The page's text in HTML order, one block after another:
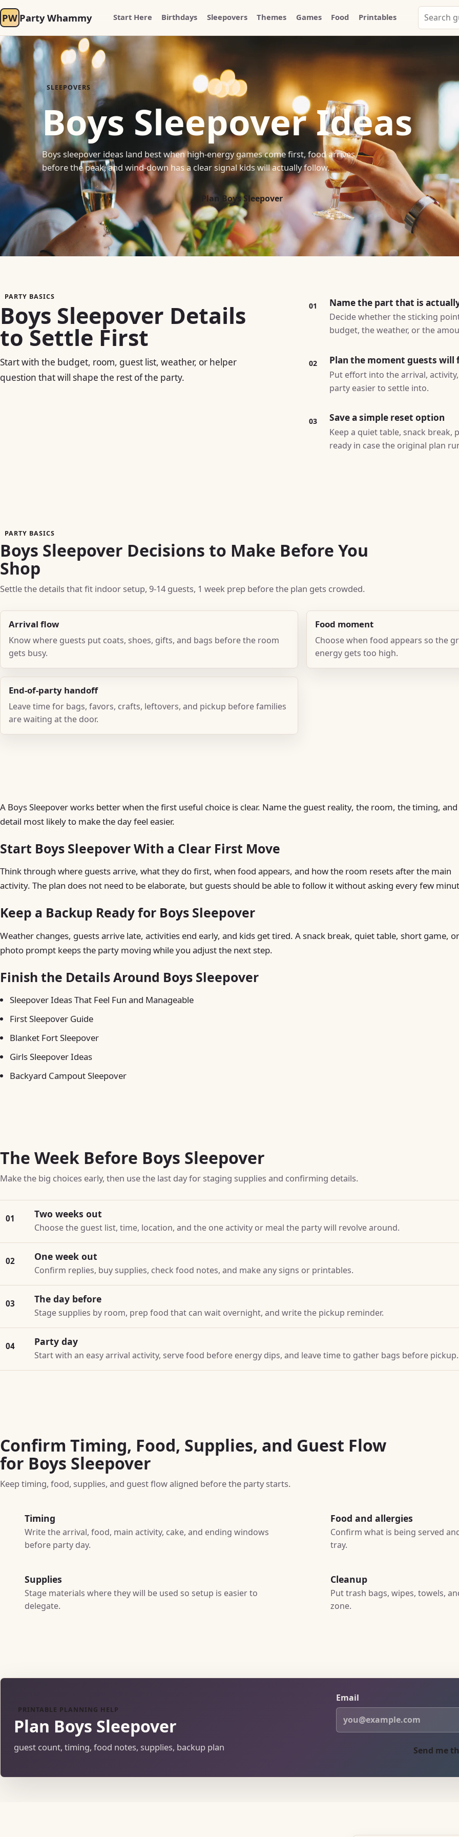
PW Party Whammy Start Here Birthdays Sleepovers Themes Games Food Printables
Search
Party
Whammy
SLEEPOVERS
Boys Sleepover Ideas
Boys sleepover ideas land best when high-energy games come first, food arrives
before the peak, and wind-down has a clear signal kids will actually follow.
Plan Boys Sleepover
PARTY BASICS
Boys Sleepover Details
to Settle First
Start with the budget, room, guest list, weather, or helper
question that will shape the rest of the party.
01 Name the part that is
Decide whether the sticking
budget, the weather, or the
02 Plan the moment guests will
Put effort into the arrival,
party easier to settle into.
03 Save a simple reset option
Keep a quiet table, snack
ready in case the original plan
PARTY BASICS
Boys Sleepover Decisions to Make Before You
Shop
Settle the details that fit indoor setup, 9-14 guests, 1 week prep before the plan gets crowded.
Arrival flow
Know where guests put coats, shoes, gifts, and bags before the room
gets busy.
Food moment
Choose when food appears so the
energy gets too high.
End-of-party handoff
Leave time for bags, favors, crafts, leftovers, and pickup before families
are waiting at the door.
A Boys Sleepover works better when the first useful choice is clear. Name the guest reality, the room, the timing,
detail most likely to make the day feel easier.
Start Boys Sleepover With a Clear First Move
Think through where guests arrive, what they do first, when food appears, and how the room resets after the main
activity. The plan does not need to be elaborate, but guests should be able to follow it without asking every few
Keep a Backup Ready for Boys Sleepover
Weather changes, guests arrive late, activities end early, and kids get tired. A snack break, quiet table, short game, or
photo prompt keeps the party moving while you adjust the next step.
Finish the Details Around Boys Sleepover
Sleepover Ideas That Feel Fun and Manageable
First Sleepover Guide
Blanket Fort Sleepover
Girls Sleepover Ideas
Backyard Campout Sleepover
The Week Before Boys Sleepover
Make the big choices early, then use the last day for staging supplies and confirming details.
01 Two weeks out
Choose the guest list, time, location, and the one activity or meal the party will revolve around.
02 One week out
Confirm replies, buy supplies, check food notes, and make any signs or printables.
03 The day before
Stage supplies by room, prep food that can wait overnight, and write the pickup reminder.
04 Party day
Start with an easy arrival activity, serve food before energy dips, and leave time to gather bags before pickup.
Confirm Timing, Food, Supplies, and Guest Flow
for Boys Sleepover
Keep timing, food, supplies, and guest flow aligned before the party starts.
Timing
Write the arrival, food, main activity, cake, and ending windows
before party day.
Food and allergies
Confirm what is being served
tray.
Supplies
Stage materials where they will be used so setup is easier to
delegate.
Cleanup
Put trash bags, wipes, towels,
zone.
PRINTABLE PLANNING HELP
Plan Boys Sleepover
guest count, timing, food notes, supplies, backup plan
Email
Send me